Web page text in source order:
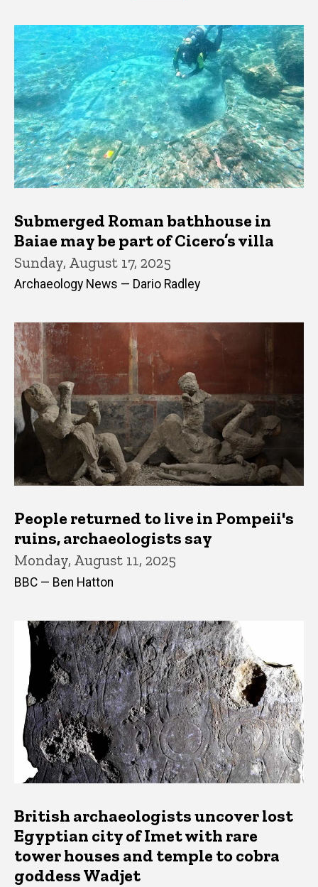
Latest News
Submerged Roman bathhouse in
Baiae may be part of Cicero’s villa
Sunday, August 17, 2025
Archaeology News — Dario Radley
People returned to live in Pompeii's
ruins, archaeologists say
Monday, August 11, 2025
BBC — Ben Hatton
British archaeologists uncover lost
Egyptian city of Imet with rare
tower houses and temple to cobra
goddess Wadjet